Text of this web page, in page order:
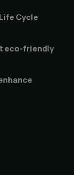
Cycle
eco-friendly